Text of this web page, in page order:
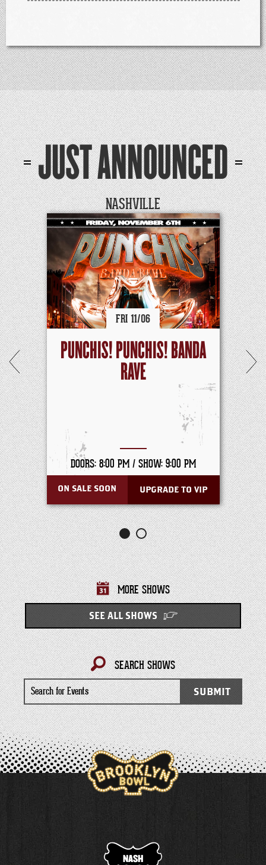
JUST ANNOUNCED
NASHVILLE
FRI 11/06
PUNCHIS! PUNCHIS! BANDA
RAVE
DOORS: 8:00 PM / SHOW: 9:00 PM
ON SALE SOON UPGRADE TO VIP
MORE SHOWS
SEE ALL SHOWS
SEARCH SHOWS
Search
for
Events
SUBMIT
NASH